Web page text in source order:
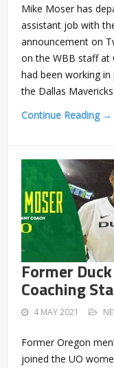
Mike Moser has
assistant job with
announcement on
on the WBB staff at
had been working
the Dallas Mavericks
Continue Reading →
Former
Coaching
4 MAY 2021
Former Oregon
joined the UO